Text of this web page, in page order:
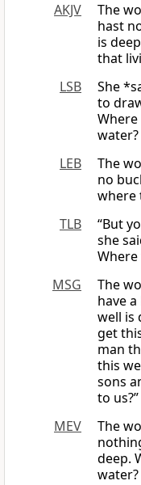
AKJV
The
hast
is
that
LSB
She
to
water?
LEB
The
no
where
TLB
“But
she
MSG
The
have
well is
get
man
this
sons
to us?”
MEV
The
deep.
water?